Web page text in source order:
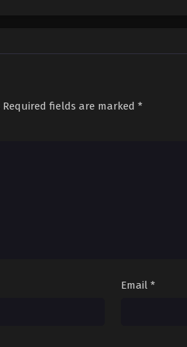
Required fields are marked *
Email *